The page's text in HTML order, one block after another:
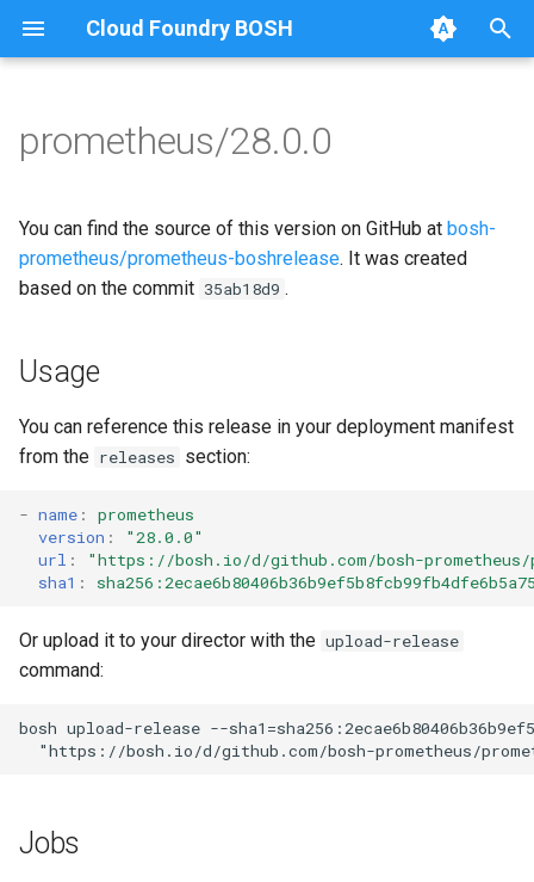
Cloud Foundry BOSH
p
t
o
t
a
r
a
r
c
n
Browse Releases
alertmanager
blackbox_exporter
bosh_alerts
bosh_exporter
bosh_tsdb_exporter
cadvisor
cf_exporter
cloudfoundry_alerts
collectd_exporter
alertmanager
blackbox_exporter
bosh_exporter
cadvisor
cf_exporter
collectd_exporter
consul_exporter
credhub_exporter
firehose_exporter
prometheus/28.0.0
You can find the source of this version on GitHub at bosh-
prometheus/prometheus-boshrelease. It was created
based on the commit 35ab18d9 .
Usage
You can reference this release in your deployment manifest
from the releases section:
- name :
prometheus
version :
"28.0.0"
url : "https://bosh.io/d/github.com/bosh-prometheus/
sha1 :
Or upload it to your director with the upload-release
command:
bosh upload-release --
"https://bosh.io/d/github.com/bosh-prometheus/
Jobs